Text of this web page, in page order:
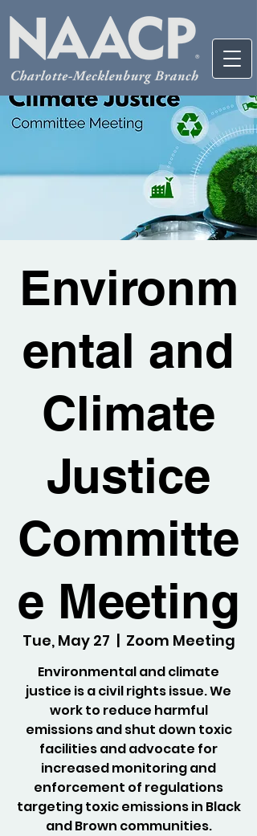
Environm
ental and
Climate
Justice
Committe
e Meeting
Tue, May 27
  |
Zoom Meeting
Environmental and climate
justice is a civil rights issue. We
work to reduce harmful
emissions and shut down toxic
facilities and advocate for
increased monitoring and
enforcement of regulations
targeting toxic emissions in Black
and Brown communities.